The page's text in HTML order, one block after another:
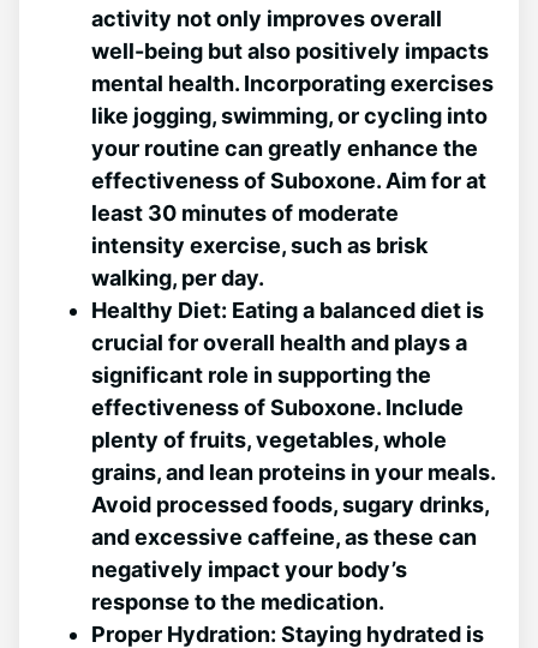
activity not only improves overall
⁤well-being but also positively impacts
mental health. Incorporating exercises
‍like jogging, swimming,⁢ or cycling into
your routine can greatly ‍enhance the
effectiveness‍ of Suboxone. Aim for at
least 30 minutes‌ of moderate
intensity exercise, such as brisk
walking, per day.
Healthy Diet: Eating⁢ a balanced diet is
crucial for overall health‍ and plays ‍a
significant role in supporting the
effectiveness of Suboxone. Include
plenty of fruits,⁣ vegetables, ‌whole
grains, and lean proteins in ⁣your meals.
Avoid processed foods,⁢ sugary drinks,
and excessive ⁤caffeine, as‍ these can
negatively ⁤impact your body’s⁢
response to the medication.
Proper Hydration: ⁢Staying hydrated is